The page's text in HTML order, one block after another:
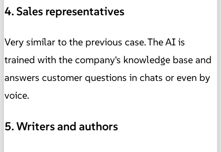
4. Sales representatives
Very similar to the previous case. The AI ​​is
trained with the company's knowledge base and
answers customer questions in chats or even by
voice.
5. Writers and authors